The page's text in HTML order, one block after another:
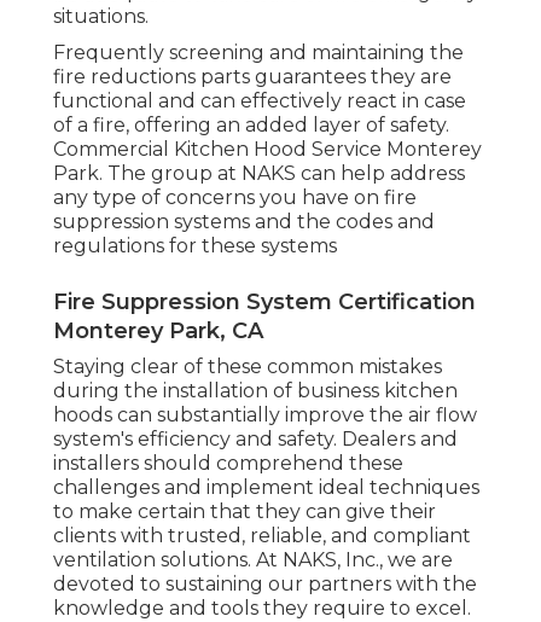
situations.
Frequently screening and maintaining the
fire reductions parts guarantees they are
functional and can effectively react in case
of a fire, offering an added layer of safety.
Commercial Kitchen Hood Service Monterey
Park. The group at NAKS can help address
any type of concerns you have on fire
suppression systems and the codes and
regulations for these systems
Fire Suppression System Certification
Monterey Park, CA
Staying clear of these common mistakes
during the installation of business kitchen
hoods can substantially improve the air flow
system's efficiency and safety. Dealers and
installers should comprehend these
challenges and implement ideal techniques
to make certain that they can give their
clients with trusted, reliable, and compliant
ventilation solutions. At NAKS, Inc., we are
devoted to sustaining our partners with the
knowledge and tools they require to excel.